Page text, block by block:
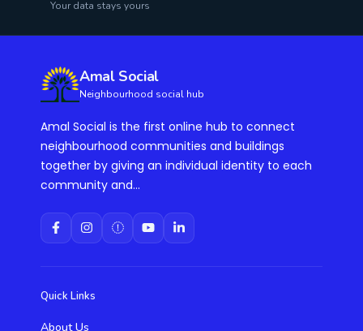
Your data stays yours
Amal Social
Neighbourhood social hub
Amal Social is the first online hub to connect
neighbourhood communities and buildings
together by giving an individual identity to each
community and...
Quick Links
About Us